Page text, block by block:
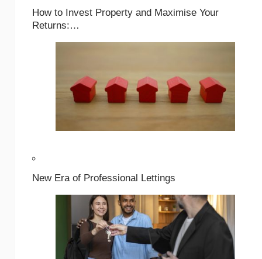
How to Invest Property and Maximise Your
Returns:…
New Era of Professional Lettings